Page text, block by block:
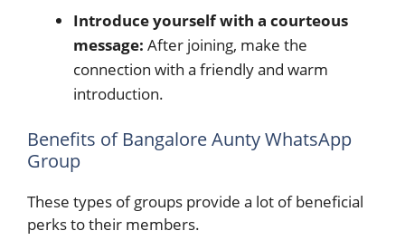
Introduce yourself with a courteous
message: After joining, make the
connection with a friendly and warm
introduction.
Benefits of Bangalore Aunty WhatsApp
Group
These types of groups provide a lot of beneficial
perks to their members.